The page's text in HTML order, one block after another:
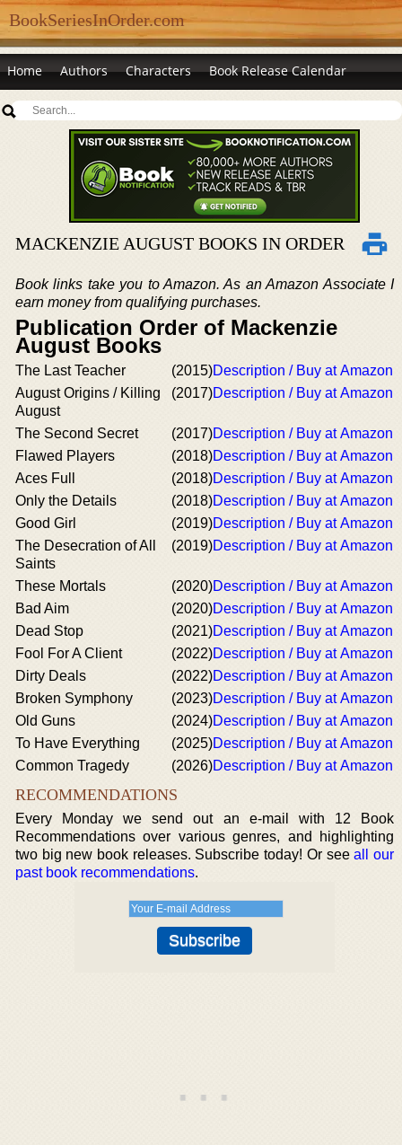
BookSeriesInOrder.com
Home Authors Characters Book Release Calendar
MACKENZIE AUGUST BOOKS IN ORDER
Book links take you to Amazon. As an Amazon Associate I
earn money from qualifying purchases.
Publication Order of Mackenzie
August Books
The Last Teacher (2015)Description / Buy at Amazon
August Origins / Killing
August
(2017)Description / Buy at Amazon
The Second Secret (2017)Description / Buy at Amazon
Flawed Players
(2018)Description / Buy at Amazon
Aces Full
(2018)Description / Buy at Amazon
Only the Details
(2018)Description / Buy at Amazon
Good Girl
(2019)Description / Buy at Amazon
The Desecration of All
Saints
(2019)Description / Buy at Amazon
These Mortals (2020)Description / Buy at Amazon
Bad Aim
(2020)Description / Buy at Amazon
Dead Stop
(2021)Description / Buy at Amazon
Fool For A Client
(2022)Description / Buy at Amazon
Dirty Deals
(2022)Description / Buy at Amazon
Broken Symphony
(2023)Description / Buy at Amazon
Old Guns
(2024)Description / Buy at Amazon
To Have Everything
(2025)Description / Buy at Amazon
Common Tragedy
(2026)Description / Buy at Amazon
RECOMMENDATIONS
Every Monday we send out an e-mail with 12 Book
Recommendations over various genres, and highlighting
two big new book releases. Subscribe today! Or seeall our
past book recommendations.